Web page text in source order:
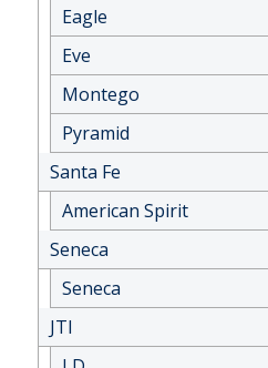
Eagle
Eve
Montego
Pyramid
Santa Fe
American Spirit
Seneca
Seneca
JTI